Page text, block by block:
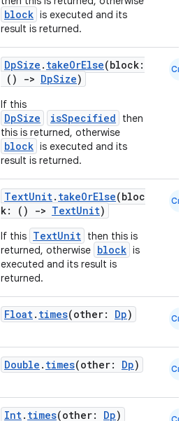
block is executed and its
result is returned.
DpSize . takeOrElse(block:
()
-> DpSize)
If this
DpSize isSpecified
then
this is returned, otherwise
block is executed and its
result is returned.
Cmn
TextUnit. takeOrElse(bloc
k: ()
-> TextUnit)
If this TextUnit then this is
returned, otherwise block is
executed and its result is
returned.
Cmn
Float. times(other: Dp) Cmn
Double . times(other: Dp) Cmn
Int. times(other: Dp)